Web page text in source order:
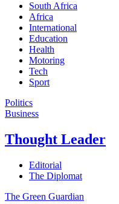
South Africa
Africa
International
Education
Health
Motoring
Tech
Sport
Politics
Business
Thought Leader
Editorial
The Diplomat
The Green Guardian